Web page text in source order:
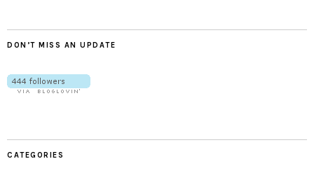
DON’T MISS AN UPDATE
CATEGORIES